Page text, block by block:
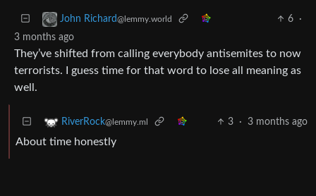
John Richard@lemmy.world 6
·
3 months ago
They’ve shifted from calling everybody antisemites to now
terrorists. I guess time for that word to lose all meaning as
well.
RiverRock@lemmy.ml 3 · 3 months ago
About time honestly